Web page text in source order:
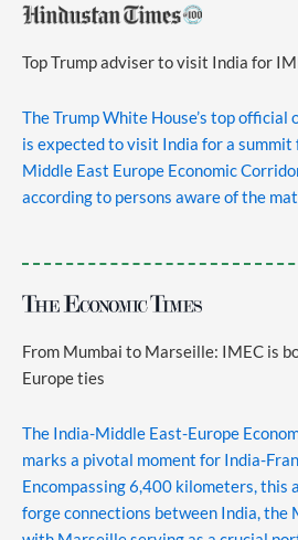
Top Trump adviser to visit India for
The Trump White House’s top official
is expected to visit India for a summit
Middle East Europe Economic
according to persons aware of the
From Mumbai to Marseille: IMEC is
Europe ties
The India-Middle East-Europe
marks a pivotal moment for India-
Encompassing 6,400 kilometers, this
forge connections between India, the